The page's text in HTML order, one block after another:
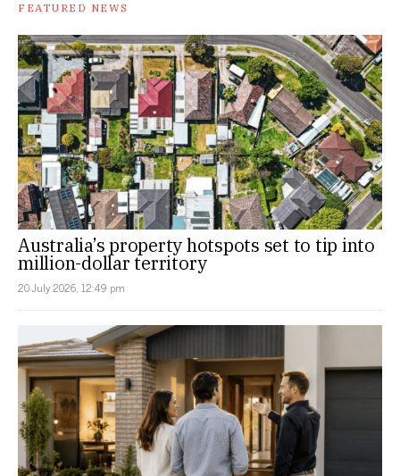
FEATURED NEWS
Australia’s property hotspots set to tip into
million-dollar territory
20 July 2026, 12:49 pm